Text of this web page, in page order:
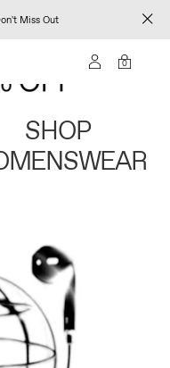
Miss Out
0
SHOP